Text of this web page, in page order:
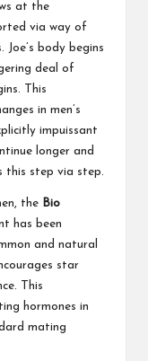
at the
via way of
body begins
deal of
This
in men’s
impuissant
longer and
this step via step.
the Bio
has been
and natural
star
This
hormones in
mating